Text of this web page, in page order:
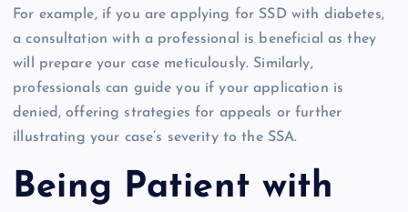
For example, if you are applying for SSD with diabetes,
a consultation with a professional is beneficial as they
will prepare your case meticulously. Similarly,
professionals can guide you if your application is
denied, offering strategies for appeals or further
illustrating your case’s severity to the SSA.
Being Patient with